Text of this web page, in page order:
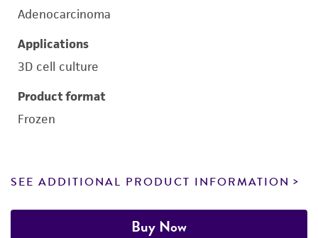
Adenocarcinoma
Applications
3D cell culture
Product format
Frozen
SEE ADDITIONAL PRODUCT INFORMATION
Buy Now